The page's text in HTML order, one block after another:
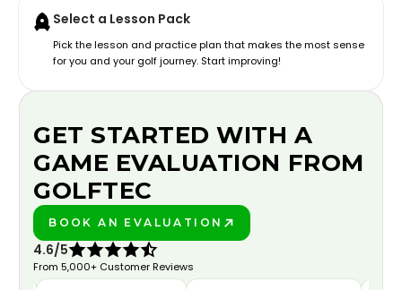
Select a Lesson Pack
Pick the lesson and practice plan that makes the most sense
for you and your golf journey. Start improving!
GET STARTED WITH A
GAME EVALUATION FROM
GOLFTEC
BOOK AN EVALUATION
4.6/5
From 5,000+ Customer Reviews